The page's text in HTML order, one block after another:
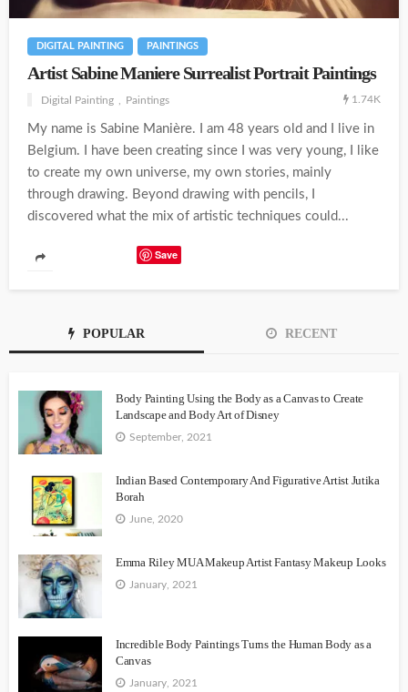
DIGITAL PAINTING PAINTINGS
Artist Sabine Maniere Surrealist Portrait Paintings
Digital Painting Paintings 1.74K
My name is Sabine Manière. I am 48 years old and I live in
Belgium. I have been creating since I was very young, I like
to create my own universe, my own stories, mainly
through drawing. Beyond drawing with pencils, I
discovered what the mix of artistic techniques could...
Save
POPULAR RECENT
Body Painting Using the Body as a Canvas to Create
Landscape and Body Art of Disney
September, 2021
Indian Based Contemporary And Figurative Artist Jutika
Borah
June, 2020
Emma Riley MUA Makeup Artist Fantasy Makeup Looks
January, 2021
Incredible Body Paintings Turns the Human Body as a
Canvas
January, 2021